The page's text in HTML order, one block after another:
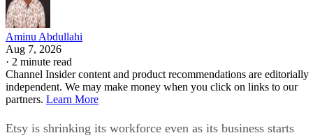
Aminu Abdullahi
Aug 7, 2026
· 2 minute read
Channel Insider content and product recommendations are editorially
independent. We may make money when you click on links to our
partners. Learn More
Etsy is shrinking its workforce even as its business starts